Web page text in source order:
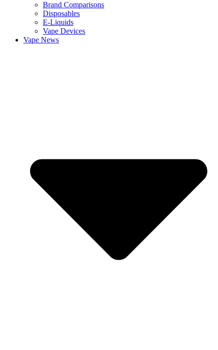
Brand Comparisons
Disposables
E-Liquids
Vape Devices
Vape News